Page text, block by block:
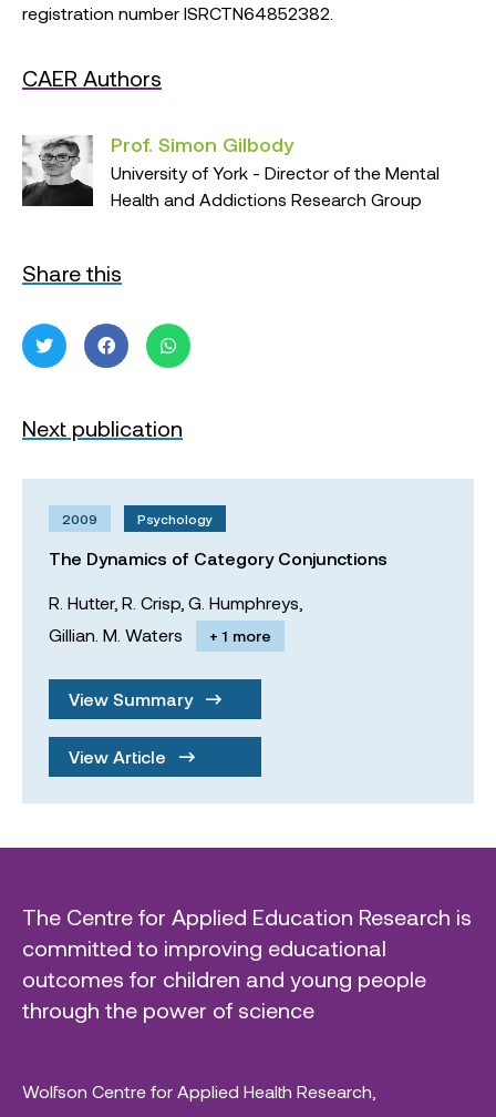
registration number ISRCTN64852382.
CAER Authors
Prof. Simon Gilbody
University of York - Director of the Mental
Health and Addictions Research Group
Share this
Next publication
2009 Psychology
The Dynamics of Category Conjunctions
R. Hutter, R. Crisp, G. Humphreys,
Gillian. M. Waters
+ 1 more
View Summary
View Article
The Centre for Applied Education Research is
committed to improving educational
outcomes for children and young people
through the power of science
Wolfson Centre for Applied Health Research,